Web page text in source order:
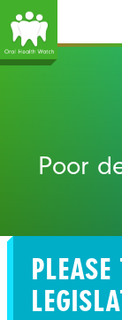
Poor